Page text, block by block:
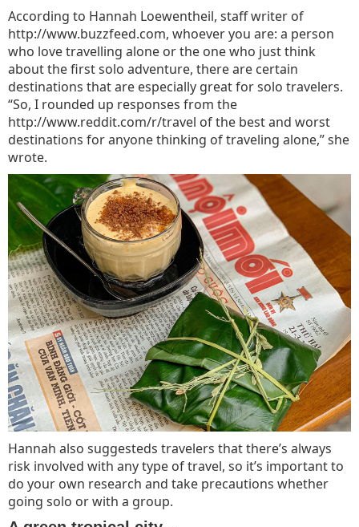
According to Hannah Loewentheil, staff writer of
http://www.buzzfeed.com, whoever you are: a person
who love travelling alone or the one who just think
about the first solo adventure, there are certain
destinations that are especially great for solo travelers.
“So, I rounded up responses from the
http://www.reddit.com/r/travel of the best and worst
destinations for anyone thinking of traveling alone,” she
wrote.
Hannah also suggesteds travelers that there’s always
risk involved with any type of travel, so it’s important to
do your own research and take precautions whether
going solo or with a group.